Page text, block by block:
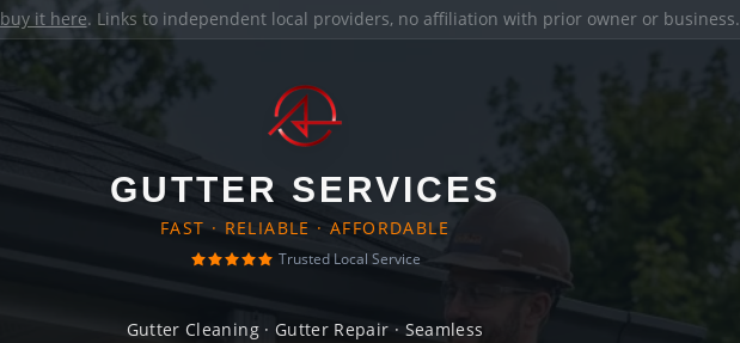
buy it here. Links to independent local providers, no affiliation with prior owner or business.
GUTTER SERVICES
FAST · RELIABLE · AFFORDABLE
Trusted Local Service
Gutter Cleaning · Gutter Repair · Seamless